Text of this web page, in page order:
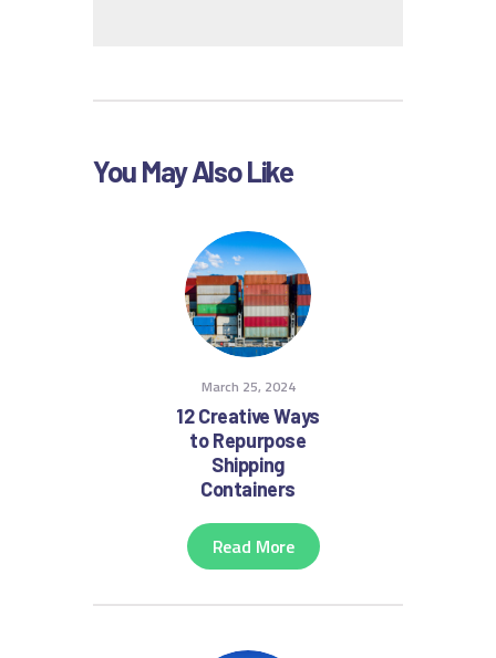
You May Also Like
March 25, 2024
12 Creative Ways
to Repurpose
Shipping
Containers
Read More